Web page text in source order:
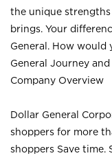
the unique
brings. Your
General. How would
General Journey
Company Overview
Dollar General
shoppers for more
shoppers Save time.